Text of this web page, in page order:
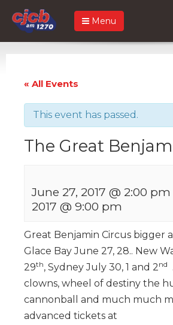
Menu
« All Events
This event has passed.
The Great
June 27, 2017 @ 2:00 pm
2017 @ 9:00 pm
Great Benjamin Circus bigger
Glace Bay June 27, 28.. New
29th, Sydney July 30, 1 and 2nd
clowns, wheel of destiny the
cannonball and much much
advanced tickets at